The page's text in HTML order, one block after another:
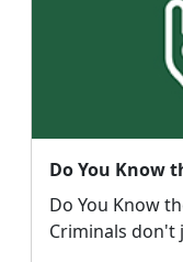
Do You Know
Do You Know
Criminals